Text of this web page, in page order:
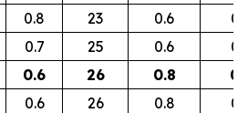
0.8 23 0.6
0.7 25 0.6
0.6 26 0.8
0.6 26 0.8